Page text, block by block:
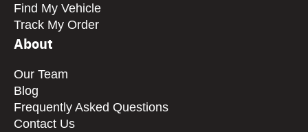
Find My Vehicle
Track My Order
About
Our Team
Blog
Frequently Asked Questions
Contact Us